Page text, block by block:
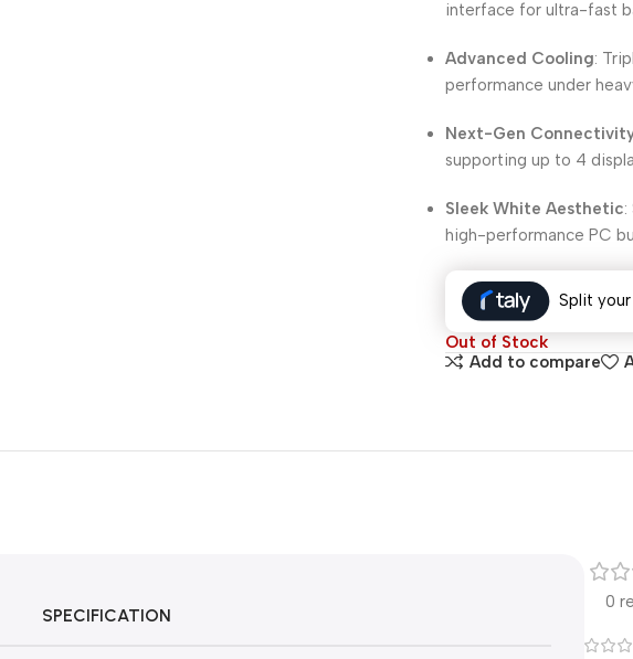
interface for ultra-fast
Advanced Cooling:
performance under
Next-Gen
supporting up to 4
Sleek White Aesthetic
high-performance PC
Split
Out of Stock
Add to compare
SPECIFICATION
0